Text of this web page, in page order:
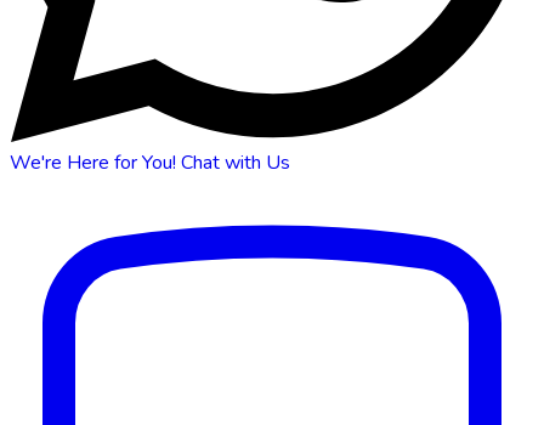
We're Here for You! Chat with Us